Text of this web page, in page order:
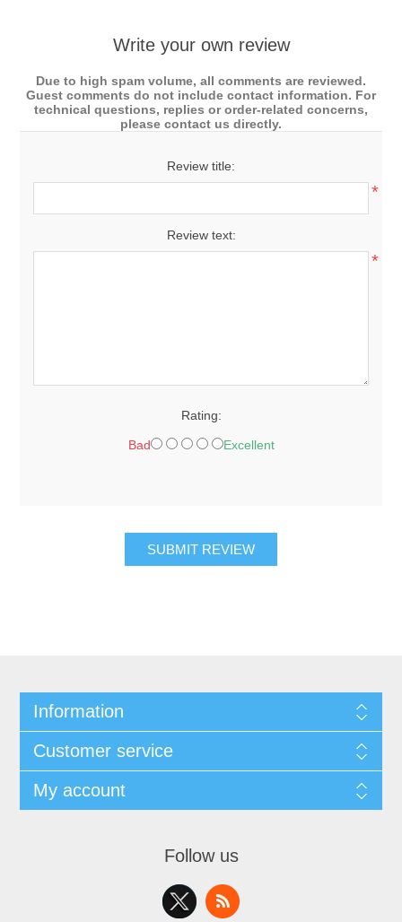
Write your own review
Due to high spam volume, all comments are reviewed.
Guest comments do not include contact information. For
technical questions, replies or order-related concerns,
please contact us directly.
Review title:
*
Review text:
*
Rating:
Bad Excellent
SUBMIT REVIEW
Information
Customer service
My account
Follow us